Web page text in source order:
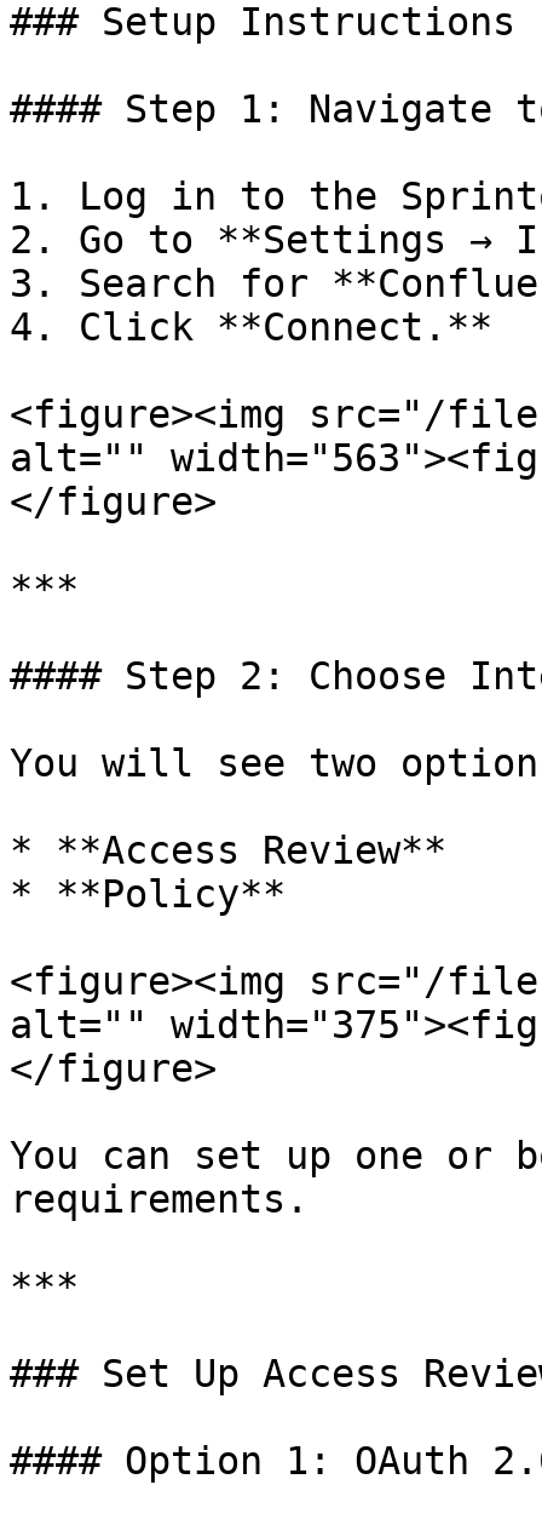
### Setup Instructions
#### Step 1: Navigate
1. Log in to the
2. Go to **Settings →
3. Search for
4. Click **Connect.**
<figure><img src="/
alt=""
</figure>
***
#### Step 2: Choose
You will see two
* **Access Review**
* **Policy**
<figure><img src="/files/
alt=""
</figure>
You can set up one or
requirements.
***
### Set Up Access
#### Option 1: OAuth